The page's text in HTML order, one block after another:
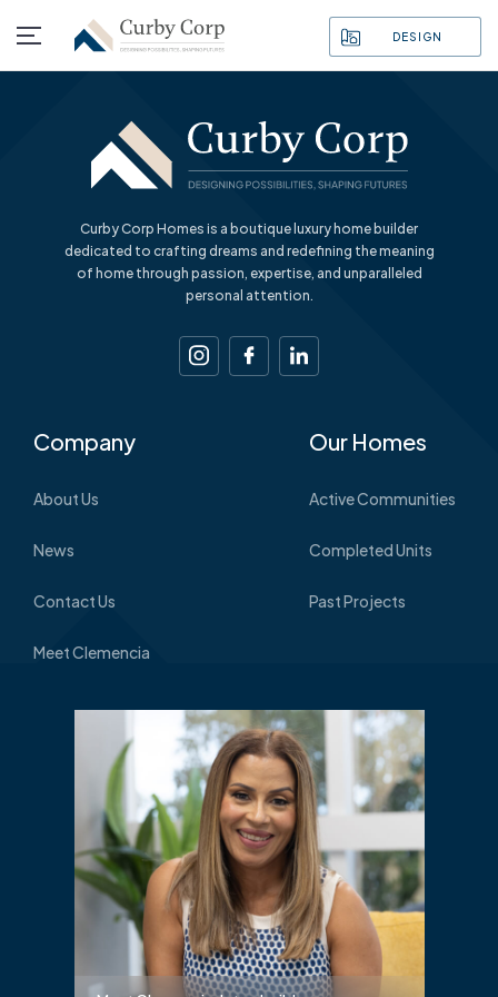
DESIGN
Curby Corp Homes is a boutique luxury home builder
dedicated to crafting dreams and redefining the meaning
of home through passion, expertise, and unparalleled
personal attention.
Company
About Us
News
Contact Us
Meet Clemencia
Our Homes
Active Communities
Completed Units
Past Projects